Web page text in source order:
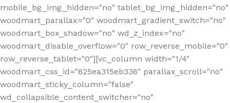
mobile_bg_img_hidden="no" tablet_bg_img_hidden="no"
woodmart_parallax="0" woodmart_gradient_switch="no"
woodmart_box_shadow="no" wd_z_index="no"
woodmart_disable_overflow="0" row_reverse_mobile="0"
row_reverse_tablet="0"][vc_column width="1/4"
woodmart_css_id="625ea315eb336" parallax_scroll="no"
woodmart_sticky_column="false"
wd_collapsible_content_switcher="no"